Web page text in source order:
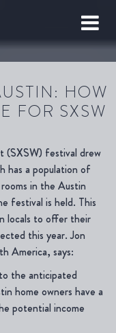
HOW
FOR SXSW
(SXSW) festival drew
has a population of
in the Austin
festival is held. This
locals to offer their
this year. Jon
America, says:
the anticipated
home owners have a
potential income